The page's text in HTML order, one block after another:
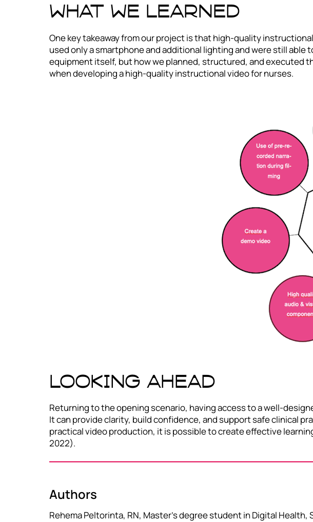
What we learned
One key takeaway from our project is that high-quality
used only a smartphone and additional lighting and were still
equipment itself, but how we planned, structured, and executed
when developing a high-quality instructional video for nurses.
Looking ahead
Returning to the opening scenario, having access to a well-
It can provide clarity, build confidence, and support safe clinical
practical video production, it is possible to create effective
2022).
Authors
Rehema Peltorinta, RN, Master’s degree student in Digital